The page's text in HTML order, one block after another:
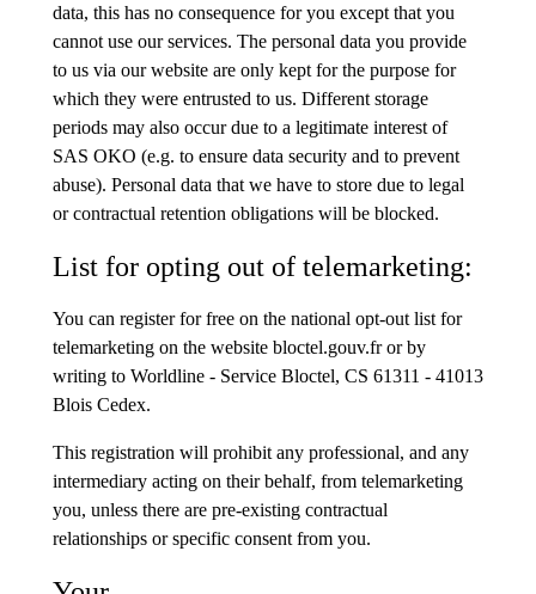
data, this has no consequence for you except that you
cannot use our services. The personal data you provide
to us via our website are only kept for the purpose for
which they were entrusted to us. Different storage
periods may also occur due to a legitimate interest of
SAS OKO (e.g. to ensure data security and to prevent
abuse). Personal data that we have to store due to legal
or contractual retention obligations will be blocked.
List for opting out of telemarketing:
You can register for free on the national opt-out list for
telemarketing on the website bloctel.gouv.fr or by
writing to Worldline - Service Bloctel, CS 61311 - 41013
Blois Cedex.
This registration will prohibit any professional, and any
intermediary acting on their behalf, from telemarketing
you, unless there are pre-existing contractual
relationships or specific consent from you.